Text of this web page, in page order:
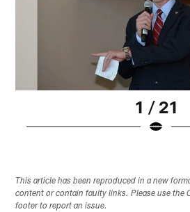
1 / 21
This article has been reproduced in a new
content or contain faulty links. Please use the
footer to report an issue.